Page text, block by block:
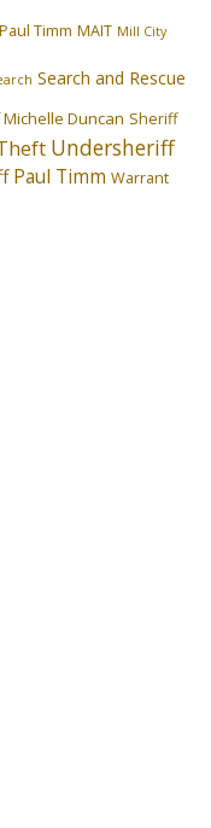
Timm MAIT Mill City
Search and Rescue
Duncan Sheriff
Undersheriff
Paul Timm Warrant